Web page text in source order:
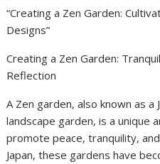
“Creating a Zen Garden:
Designs”
Creating a Zen Garden:
Reflection
A Zen garden, also known as
landscape garden, is a unique
promote peace, tranquility,
Japan, these gardens have